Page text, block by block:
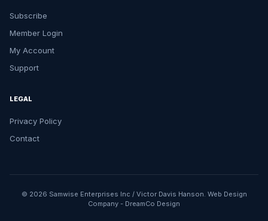
Subscribe
Member Login
My Account
Support
LEGAL
Privacy Policy
Contact
© 2026 Samwise Enterprises Inc / Victor Davis Hanson. Web Design
Company - DreamCo Design